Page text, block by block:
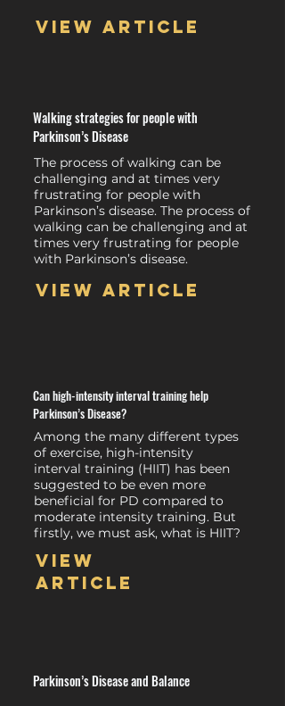
View article
Walking strategies for people with
Parkinson’s Disease
The process of walking can be
challenging and at times very
frustrating for people with
Parkinson’s disease. The process of
walking can be challenging and at
times very frustrating for people
with Parkinson’s disease.
View article
Can high-intensity interval training help
Parkinson’s Disease?
Among the many different types
of exercise, high-intensity
interval training (HIIT) has been
suggested to be even more
beneficial for PD compared to
moderate intensity training. But
firstly, we must ask, what is HIIT?
View
article
Parkinson’s Disease and Balance